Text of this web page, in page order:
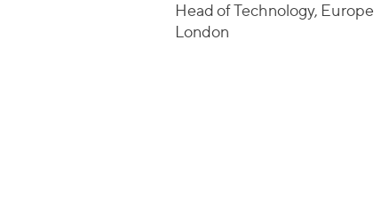
Head of Technology, Europe
London